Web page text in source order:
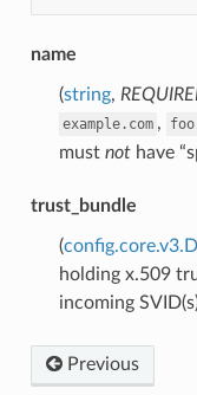
name
(string,
example.com ,
must nothave
trust_bundle
(
holding x.509
incoming
Previous